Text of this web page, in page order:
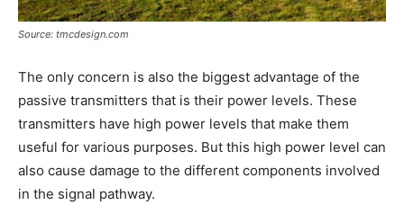
Source: tmcdesign.com
The only concern is also the biggest advantage of the
passive transmitters that is their power levels. These
transmitters have high power levels that make them
useful for various purposes. But this high power level can
also cause damage to the different components involved
in the signal pathway.